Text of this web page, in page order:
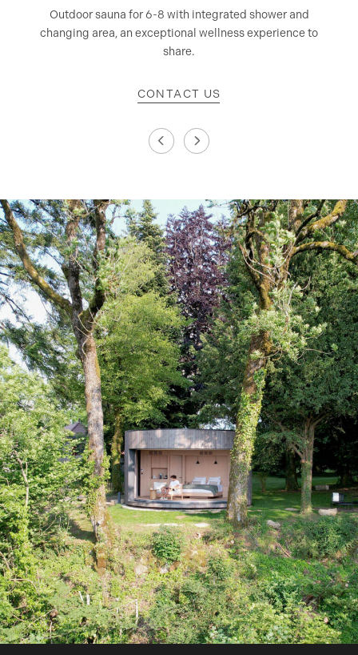
Outdoor sauna for 6-8 with integrated shower and
changing area, an exceptional wellness experience to
share.
CONTACT US